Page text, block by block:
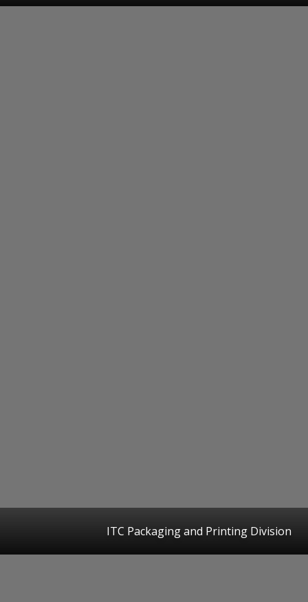
ITC Packaging and Printing Division